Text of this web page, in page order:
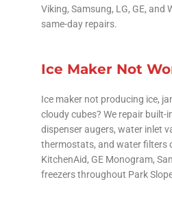
Viking, Samsung, LG, GE, and
same-day repairs.
Ice Maker Not
Ice maker not producing ice,
cloudy cubes? We repair built-
dispenser augers, water inlet
thermostats, and water filters
KitchenAid, GE Monogram,
freezers throughout Park